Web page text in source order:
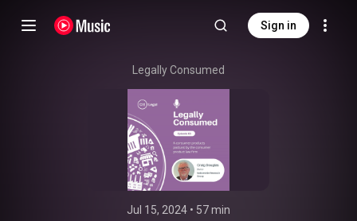
Sign in
Legally Consumed
Jul 15, 2024 • 57 min